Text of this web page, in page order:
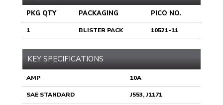
PKG QTY PACKAGING PICO NO.
1 BLISTER PACK 10521-11
KEY SPECIFICATIONS
AMP 10A
SAE STANDARD J553, J1171